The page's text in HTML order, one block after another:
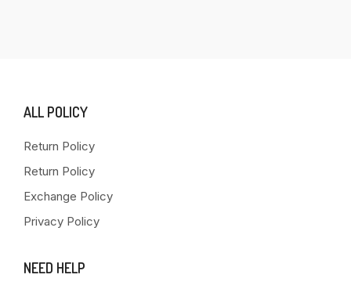
ALL POLICY
Return Policy
Return Policy
Exchange Policy
Privacy Policy
NEED HELP